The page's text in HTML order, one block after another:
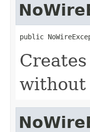
public
without